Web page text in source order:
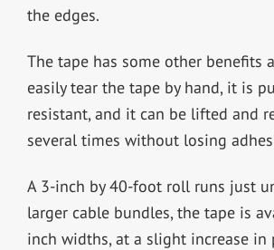
the edges.
The tape has some other benefits
easily tear the tape by hand, it is
resistant, and it can be lifted and
several times without losing
A 3-inch by 40-foot roll runs just
larger cable bundles, the tape is
inch widths, at a slight increase in